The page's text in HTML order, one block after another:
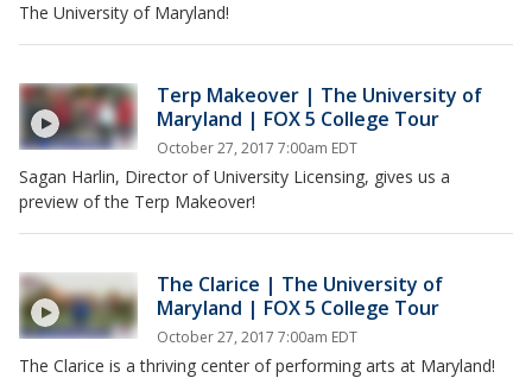
The University of Maryland!
Terp Makeover | The University of
Maryland | FOX 5 College Tour
October 27, 2017 7:00am EDT
Sagan Harlin, Director of University Licensing, gives us a
preview of the Terp Makeover!
The Clarice | The University of
Maryland | FOX 5 College Tour
October 27, 2017 7:00am EDT
The Clarice is a thriving center of performing arts at Maryland!